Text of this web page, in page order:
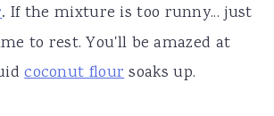
. If the mixture is too runny... just
to rest. You'll be amazed at
coconut floursoaks up.